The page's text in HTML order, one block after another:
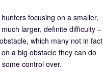
focusing on a smaller,
larger, definite difficulty –
which many not in fact
a big obstacle they can do
control over.